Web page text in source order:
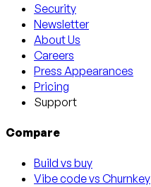
Security
Newsletter
About Us
Careers
Press Appearances
Pricing
Support
Compare
Build vs buy
Vibe code vs Churnkey